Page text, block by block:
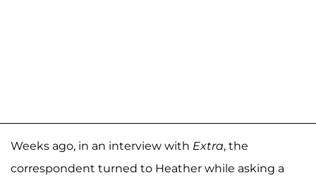
Weeks ago, in an interview with Extra, the
correspondent turned to Heather while asking a